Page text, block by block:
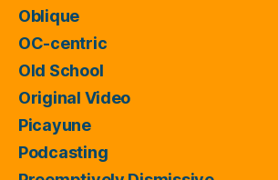
Oblique
OC-centric
Old School
Original Video
Picayune
Podcasting